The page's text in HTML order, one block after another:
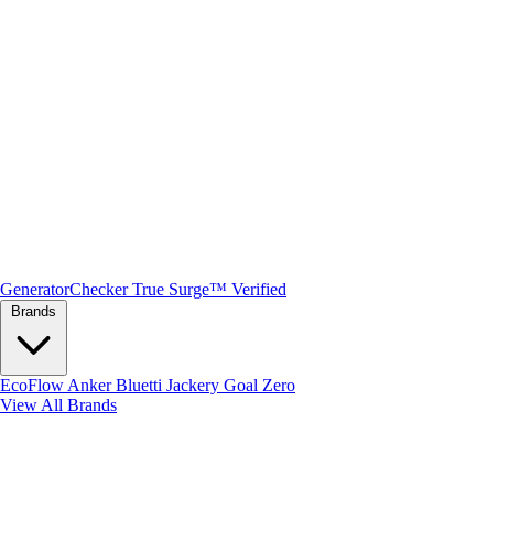
GeneratorChecker True Surge™ Verified
EcoFlow AnkerBluetti Jackery Goal Zero
View All Brands